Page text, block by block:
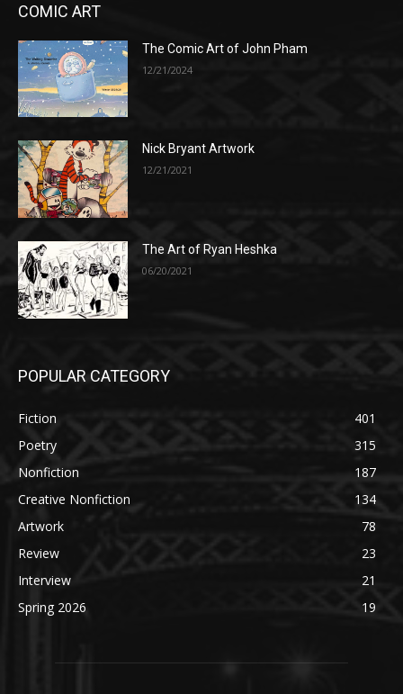
COMIC ART
The Comic Art of John Pham
12/21/2024
Nick Bryant Artwork
12/21/2021
The Art of Ryan Heshka
06/20/2021
POPULAR CATEGORY
Fiction
401
Poetry
315
Nonfiction
187
Creative Nonfiction
134
Artwork
78
Review
23
Interview
21
Spring 2026
19